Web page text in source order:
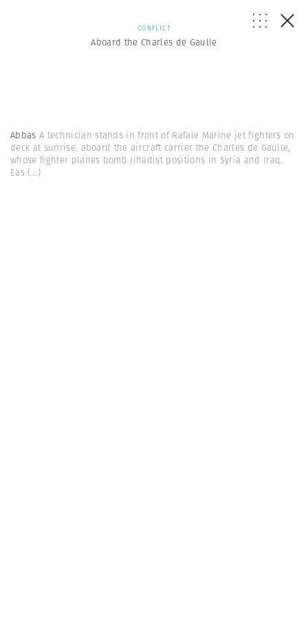
CONFLICT
Aboard the Charles de Gaulle
Abbas A technician stands in front of Rafale Marine jet fighters on
deck at sunrise, aboard the aircraft carrier the Charles de Gaulle,
whose fighter planes bomb Jihadist positions in Syria and Iraq.
Eas(...)